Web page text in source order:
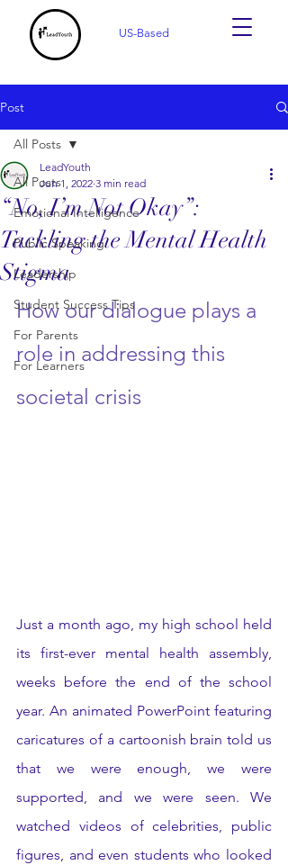
US-Based
Post
All Posts
Emotional Intelligence
Public Speaking
Leadership
Student Success Tips
For Parents
For Learners
All Posts
“No, I’m Not Okay”:
Tackling the Mental Health
Stigma
LeadYouth
Jun 1, 2022 3 min read
How our dialogue plays a
role in addressing this
societal crisis
Just a month ago, my high school held
its first-ever mental health assembly,
weeks before the end of the school
year. An animated PowerPoint featuring
caricatures of a cartoonish brain told us
that we were enough, we were
supported, and we were seen. We
watched videos of celebrities, public
figures, and even students who looked